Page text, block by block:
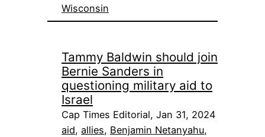
Wisconsin
Tammy Baldwin should join
Bernie Sanders in
questioning military aid to
Israel
Cap Times Editorial, Jan 31, 2024
aid, allies, Benjamin Netanyahu